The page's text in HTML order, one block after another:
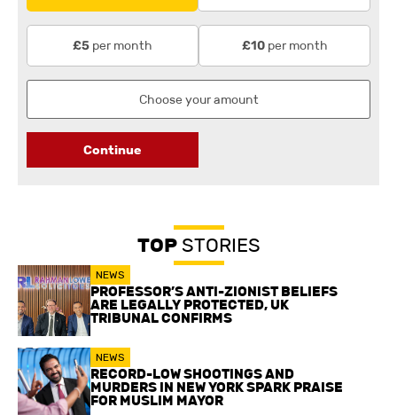
£5 per month £10per month
Continue
TOPSTORIES
NEWS
PROFESSOR’S ANTI-ZIONIST BELIEFS
ARE LEGALLY PROTECTED, UK
TRIBUNAL CONFIRMS
NEWS
RECORD-LOW SHOOTINGS AND
MURDERS IN NEW YORK SPARK PRAISE
FOR MUSLIM MAYOR